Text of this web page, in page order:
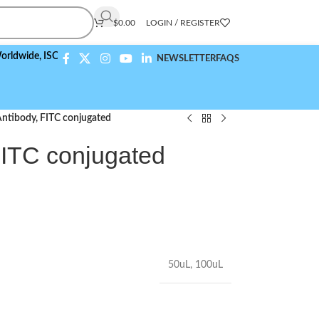
$0.00 LOGIN / REGISTER
ISO 9001:2015 Compliant NEWSLETTERFAQS
FITC conjugated
conjugated
50uL, 100uL